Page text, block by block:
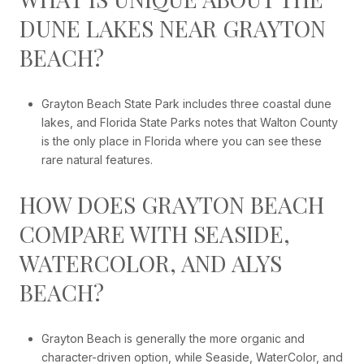
DUNE LAKES NEAR GRAYTON
BEACH?
Grayton Beach State Park includes three coastal dune
lakes, and Florida State Parks notes that Walton County
is the only place in Florida where you can see these
rare natural features.
HOW DOES GRAYTON BEACH
COMPARE WITH SEASIDE,
WATERCOLOR, AND ALYS
BEACH?
Grayton Beach is generally the more organic and
character-driven option, while Seaside, WaterColor, and